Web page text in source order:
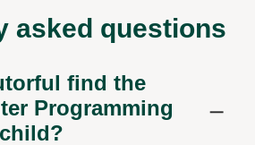
asked questions
find the
Programming